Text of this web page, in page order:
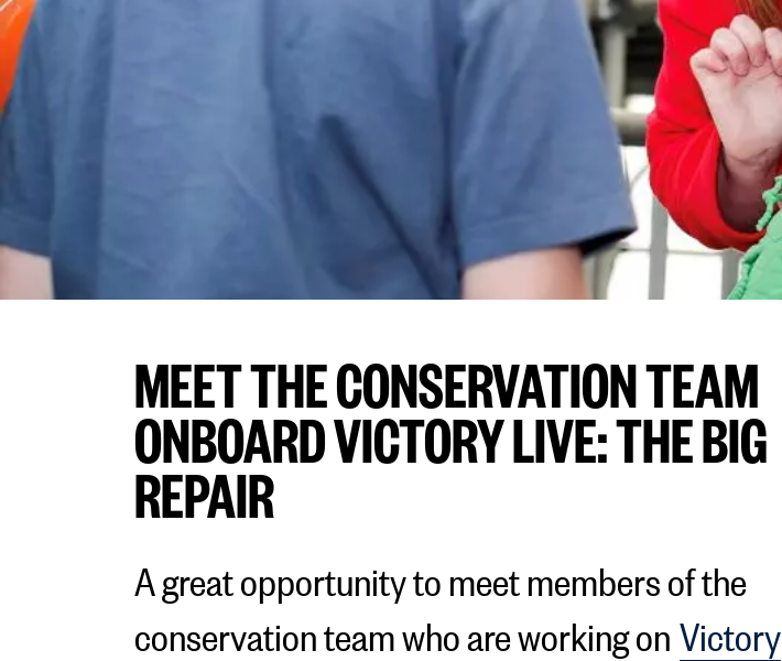
MEET THE CONSERVATION TEAM
ONBOARD VICTORY LIVE: THE BIG
REPAIR
A great opportunity to meet members of the
conservation team who are working onVictory